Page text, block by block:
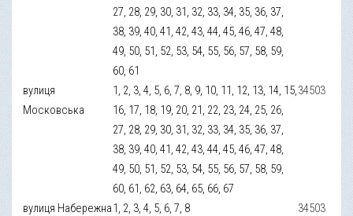
27, 28, 29, 30, 31, 32, 33, 34, 35, 36, 37,
38, 39, 40, 41, 42, 43, 44, 45, 46, 47, 48,
49, 50, 51, 52, 53, 54, 55, 56, 57, 58, 59,
60, 61
вулиця
Московська
1, 2, 3, 4, 5, 6, 7, 8, 9, 10, 11, 12, 13, 14, 15,
16, 17, 18, 19, 20, 21, 22, 23, 24, 25, 26,
27, 28, 29, 30, 31, 32, 33, 34, 35, 36, 37,
38, 39, 40, 41, 42, 43, 44, 45, 46, 47, 48,
49, 50, 51, 52, 53, 54, 55, 56, 57, 58, 59,
60, 61, 62, 63, 64, 65, 66, 67
34503
вулиця Набережна1, 2, 3, 4, 5, 6, 7, 8
34503